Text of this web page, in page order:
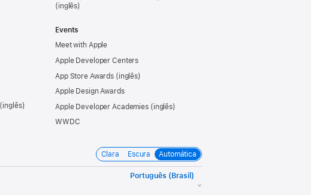
Events
Meet with Apple
Apple Developer Centers
App Store Awards
Apple Design Awards
Apple Developer Academies
WWDC
Clara Escura Automática